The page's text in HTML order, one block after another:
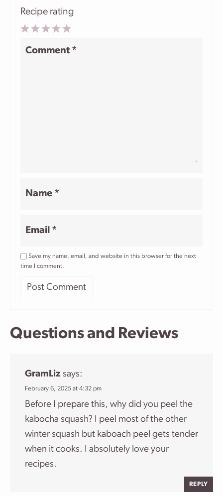
Recipe rating
2
Comment *
Name *
Email *
Save my name, email, and website in this browser for the next
time I comment.
Questions and Reviews
GramLiz says:
February 6, 2025 at 4:32 pm
Before I prepare this, why did you peel the
kabocha squash? I peel most of the other
winter squash but kaboach peel gets tender
when it cooks. I absolutely love your
recipes.
REPLY